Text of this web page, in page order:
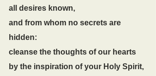
all desires known,
and from whom no secrets are
hidden:
cleanse the thoughts of our hearts
by the inspiration of your Holy Spirit,